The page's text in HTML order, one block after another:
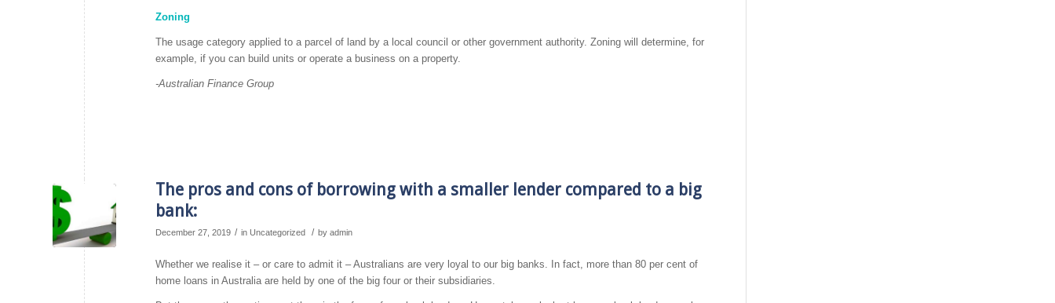
Zoning
The usage category applied to a parcel of land by a local council or other government authority. Zoning will determine, for
example, if you can build units or operate a business on a property.
-Australian Finance Group
The pros and cons of borrowing with a smaller lender compared to a big
bank:
December 27, 2019 / in Uncategorized / by admin
Whether we realise it – or care to admit it – Australians are very loyal to our big banks. In fact, more than 80 per cent of
home loans in Australia are held by one of the big four or their subsidiaries.